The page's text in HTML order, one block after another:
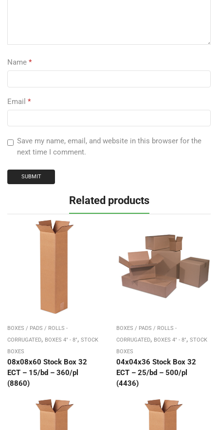
Name *
Email *
Save my name, email, and website in this browser for the
next time I comment.
Related products
BOXES / PADS / ROLLS -
CORRUGATED, BOXES 4" - 8", STOCK
BOXES
08x08x60 Stock Box 32
ECT – 15/bd – 360/pl
(8860)
BOXES / PADS / ROLLS -
CORRUGATED, BOXES 4" - 8", STOCK
BOXES
04x04x36 Stock Box 32
ECT – 25/bd – 500/pl
(4436)